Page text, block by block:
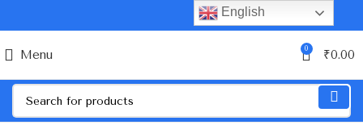
Menu 0 ₹0.00
English